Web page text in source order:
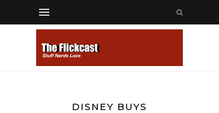
DISNEY BUYS